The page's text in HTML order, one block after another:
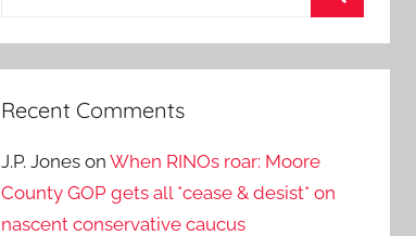
Recent Comments
J.P. Jones onWhen RINOs roar: Moore
County GOP gets all *cease & desist* on
nascent conservative caucus